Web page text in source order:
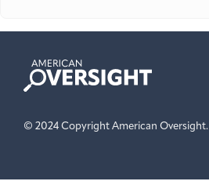
American
Oversight
© 2024 Copyright American Oversight.